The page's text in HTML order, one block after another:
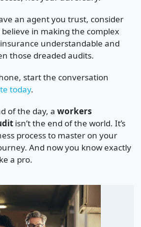
an agent you trust, consider
believe in making the complex
understandable and
those dreaded audits.
start the conversation
today.
of the day, a workers
isn’t the end of the world. It’s
process to master on your
And now you know exactly
a pro.